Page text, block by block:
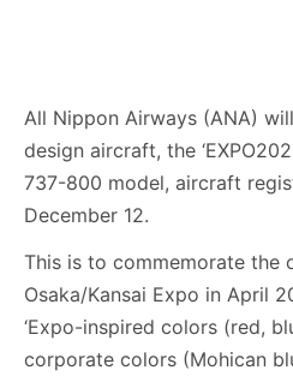
All Nippon Airways (ANA)
design aircraft, the
737-800 model, aircraft
December 12.
This is to commemorate the
Osaka/Kansai Expo in April
‘Expo-inspired colors (red,
corporate colors (Mohican